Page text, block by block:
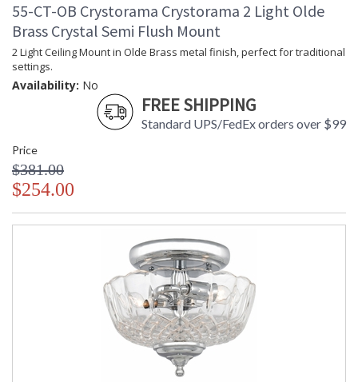
55-CT-OB Crystorama Crystorama 2 Light Olde
Brass Crystal Semi Flush Mount
2 Light Ceiling Mount in Olde Brass metal finish, perfect for traditional
settings.
Availability: No
FREE SHIPPING
Standard UPS/FedEx orders over $99
Price
$381.00
$254.00